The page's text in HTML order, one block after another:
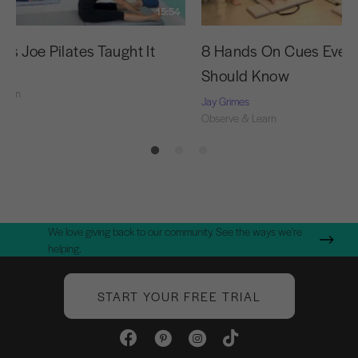
15:54
Joe Pilates Taught It
8 Hands On Cues
Should Know
Jay Grimes
Observe & Learn
We love giving back to our community. See the ways we're
helping.
START YOUR FREE TRIAL